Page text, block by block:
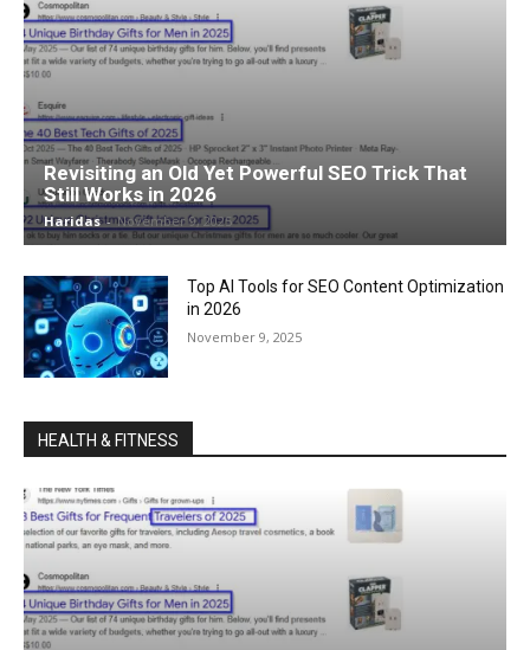
Revisiting an Old Yet Powerful SEO Trick That
Still Works in 2026
Haridas - November 9, 2025
Top AI Tools for SEO Content Optimization
in 2026
November 9, 2025
HEALTH & FITNESS